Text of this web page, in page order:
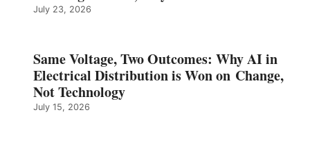
July 23, 2026
Same Voltage, Two Outcomes: Why AI in
Electrical Distribution is Won on Change,
Not Technology
July 15, 2026